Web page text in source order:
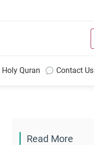
Holy Quran Contact Us
Read More